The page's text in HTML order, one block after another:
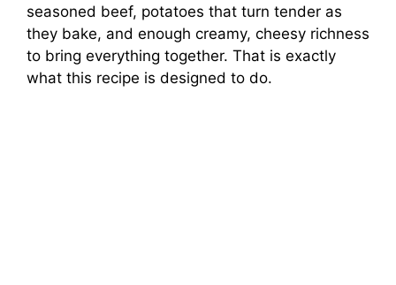
seasoned beef, potatoes that turn tender as
they bake, and enough creamy, cheesy richness
to bring everything together. That is exactly
what this recipe is designed to do.